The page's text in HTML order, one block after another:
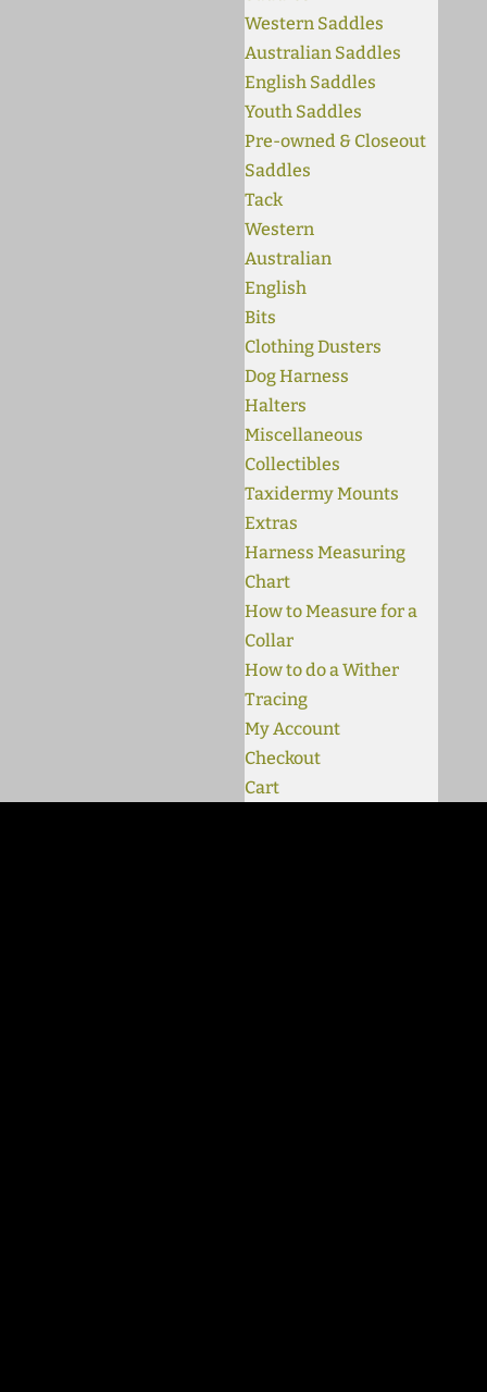
Western Saddles
Australian Saddles
English Saddles
Youth Saddles
Pre-owned & Closeout
Saddles
Tack
Western
Australian
English
Bits
Clothing Dusters
Dog Harness
Halters
Miscellaneous
Collectibles
Taxidermy Mounts
Extras
Harness Measuring
Chart
How to Measure for a
Collar
How to do a Wither
Tracing
My Account
Checkout
Cart